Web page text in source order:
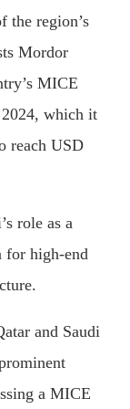
the region’s
Mordor
MICE
which it
reach USD
role as a
for high-end
and Saudi
a MICE